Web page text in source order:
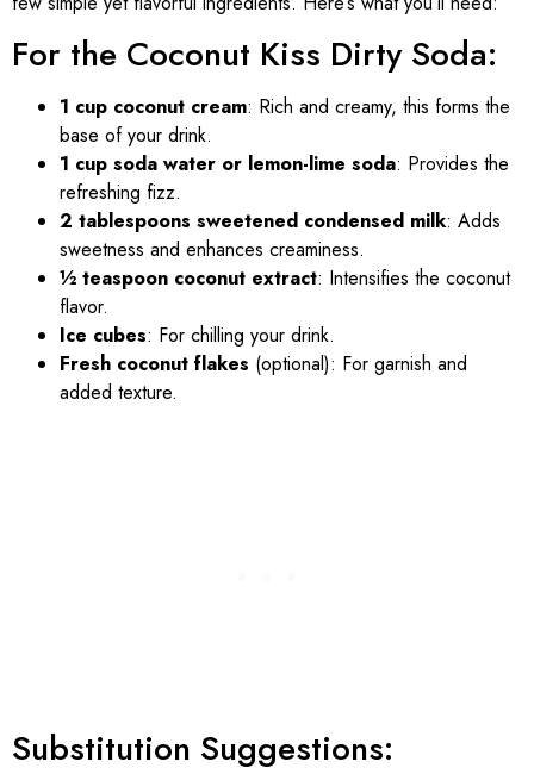
For the Coconut Kiss Dirty Soda:
1 cup coconut cream: Rich and creamy, this forms the
base of your drink.
1 cup soda water or lemon-lime soda: Provides the
refreshing fizz.
2 tablespoons sweetened condensed milk: Adds
sweetness and enhances creaminess.
½ teaspoon coconut extract: Intensifies the coconut
flavor.
Ice cubes: For chilling your drink.
Fresh coconut flakes (optional): For garnish and
added texture.
Substitution Suggestions: